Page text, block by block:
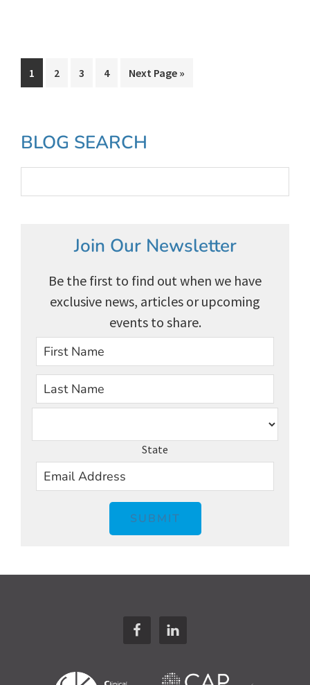
Page
1 Page
2 Page
3 Page
4
Go
Next Page »
Primary
Sidebar
BLOG SEARCH
Join Our Newsletter
Be the first to find out when we have
exclusive news, articles or upcoming
events to share.
State
SUBMIT